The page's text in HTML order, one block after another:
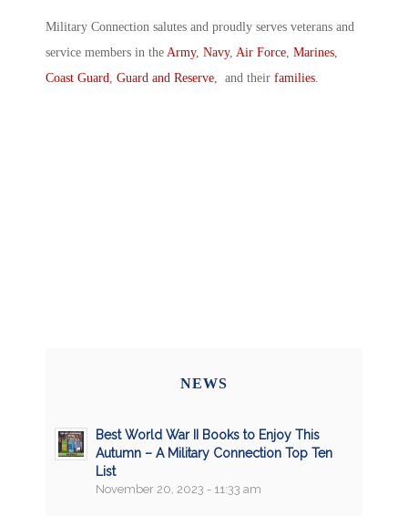
Military Connection salutes and proudly serves veterans and
service members in the Army, Navy, Air Force, Marines,
Coast Guard, Guard and Reserve, and their families.
NEWS
Best World War II Books to Enjoy This
Autumn – A Military Connection Top Ten
List
November 20, 2023 - 11:33 am